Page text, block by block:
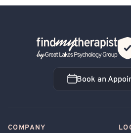
Back Home
Book
Book an
COMPANY